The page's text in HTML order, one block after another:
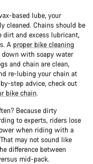
based lube, your
cleaned. Chains should be
dirt and excess lubricant,
A proper bike cleaning
with soapy water
and chain are clean,
re-lubing your chain at
step advice, check out
bike chain.
Because dirty
to experts, riders lose
when riding with a
may not sound like
difference between
mid-pack.